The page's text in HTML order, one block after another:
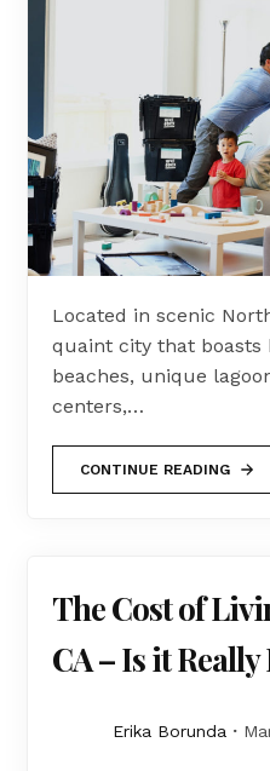
Located in scenic
quaint city that boasts
beaches, unique
centers,…
CONTINUE READING
The Cost of
CA – Is it
Erika Borunda